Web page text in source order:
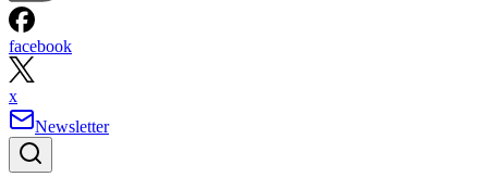
facebook
x
Newsletter